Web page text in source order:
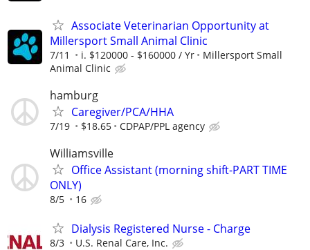
Associate Veterinarian Opportunity at
Millersport Small Animal Clinic
7/11 i. $120000 - $160000 / Yr
Millersport Small
Animal Clinic
hamburg
Caregiver/PCA/HHA
7/19 $18.65 CDPAP/PPL agency
Williamsville
Office Assistant (morning shift-PART TIME
ONLY)
8/5 16
Dialysis Registered Nurse - Charge
8/3 U.S. Renal Care, Inc.